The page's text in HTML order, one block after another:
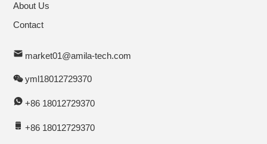
About Us
Contact
market01@amila-tech.com
yml18012729370
+86 18012729370
+86 18012729370